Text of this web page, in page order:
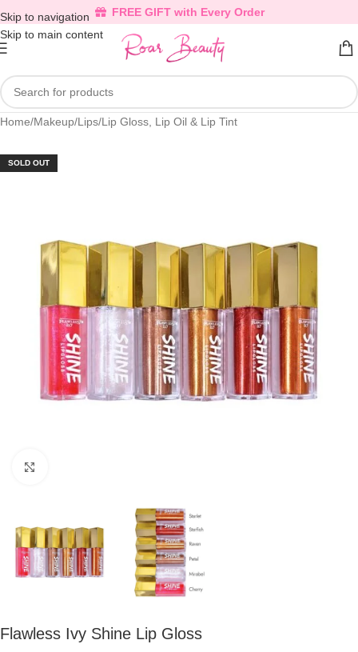
Skip to navigation
Skip to main content
FREE GIFT with Every Order
Home/Makeup/Lips/Lip Gloss, Lip Oil & Lip Tint
SOLD OUT
Flawless Ivy Shine Lip Gloss